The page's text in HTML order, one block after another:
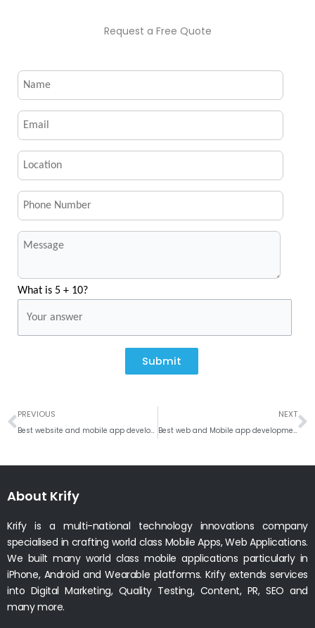
Request a Free Quote
What is 5 + 10?
Submit
Prev
PREVIOUS
Best website and mobile app development company in Hobart, Australia
NEXT
Best web and Mobile app development company in Omaha, Nebraska
About Krify
Krify is a multi-national technology innovations company
specialised in crafting world class Mobile Apps, Web Applications.
We built many world class mobile applications particularly in
iPhone, Android and Wearable platforms. Krify extends services
into Digital Marketing, Quality Testing, Content, PR, SEO and
many more.